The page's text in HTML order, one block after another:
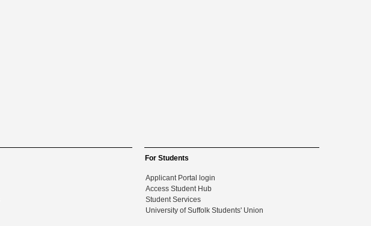
For Students
Applicant Portal login
Access Student Hub
Student Services
University of Suffolk Students' Union